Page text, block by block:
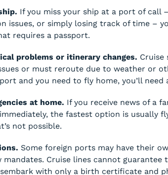
If you miss your ship at a port of call
issues, or simply losing track of time –
requires a passport.
problems or itinerary changes. Cruise
or must reroute due to weather or
and you need to fly home, you’ll need
at home. If you receive news of a
the fastest option is usually
not possible.
Some foreign ports may have their
mandates. Cruise lines cannot
with only a birth certificate and